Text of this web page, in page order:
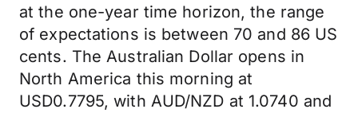
at the one-year time horizon, the range
of expectations is between 70 and 86 US
cents. The Australian Dollar opens in
North America this morning at
USD0.7795, with AUD/NZD at 1.0740 and